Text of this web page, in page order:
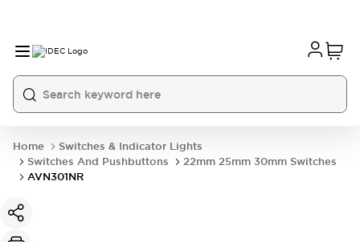
Home
Switches & Indicator Lights
Switches And Pushbuttons
22mm 25mm 30mm Switches
AVN301NR